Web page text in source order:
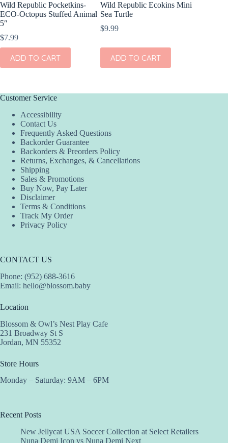
Wild Republic Pocketkins-
ECO-Octopus Stuffed Animal
5″
$7.99
ADD TO CART
Wild Republic Ecokins Mini
Sea Turtle
$9.99
ADD TO CART
Customer Service
Accessibility
Contact Us
Frequently Asked Questions
Backorder Guarantee
Backorders & Preorders Policy
Returns, Exchanges, & Cancellations
Shipping
Sales & Promotions
Buy Now, Pay Later
Disclaimer
Terms & Conditions
Track My Order
Privacy Policy
CONTACT US
Phone: (952) 688-3616
Email: hello@blossom.baby
Location
Blossom & Owl’s Nest Play Cafe
231 Broadway St S
Jordan, MN 55352
Store Hours
Monday – Saturday: 9AM – 6PM
Recent Posts
New Jellycat USA Soccer Collection at Select Retailers
Nuna Demi Icon vs Nuna Demi Next